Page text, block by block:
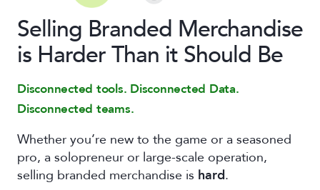
Selling Branded Merchandise
is Harder Than it Should Be
Disconnected tools. Disconnected Data.
Disconnected teams.
Whether you’re new to the game or a seasoned
pro, a solopreneur or large-scale operation,
selling branded merchandise is hard.